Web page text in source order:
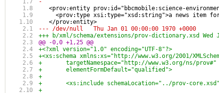
-
<prov:entity prov:id="bbcmobile:science-
<prov:type xsi:type="xsd:string">a news item
   </prov:entity>
--- /dev/null	Thu Jan 01 00:00:00 1970 +0000
+++ b/xml/
@@ -0,0 +1,25 @@
+<?xml version="1.0" encoding="UTF-8"?>
+<xs:schema xmlns:xs="http://www.w3.org/2001/
+	targetNamespace="http://www.w3.org/ns/
+	elementFormDefault="qualified">
+	<xs:include schemaLocation="../prov-